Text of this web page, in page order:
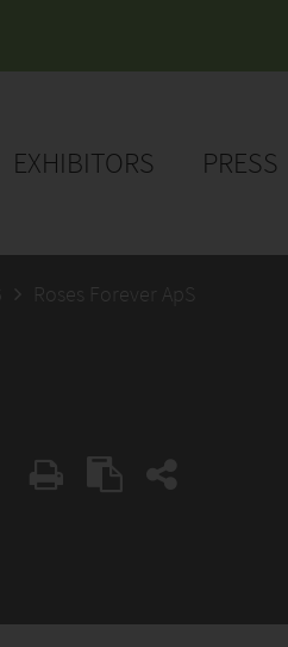
EXHIBITORS PRESS
Roses Forever ApS